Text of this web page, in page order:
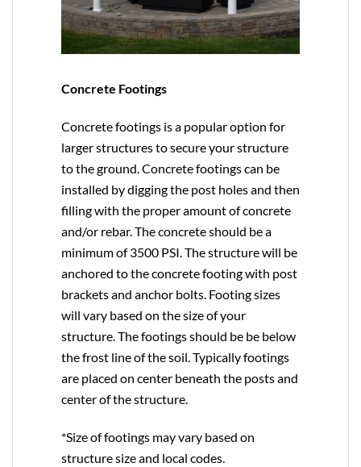
Concrete Footings
Concrete footings is a popular option for
larger structures to secure your structure
to the ground. Concrete footings can be
installed by digging the post holes and then
filling with the proper amount of concrete
and/or rebar. The concrete should be a
minimum of 3500 PSI. The structure will be
anchored to the concrete footing with post
brackets and anchor bolts. Footing sizes
will vary based on the size of your
structure. The footings should be be below
the frost line of the soil. Typically footings
are placed on center beneath the posts and
center of the structure.
*Size of footings may vary based on
structure size and local codes.